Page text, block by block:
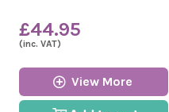
£44.95
(inc. VAT)
View More